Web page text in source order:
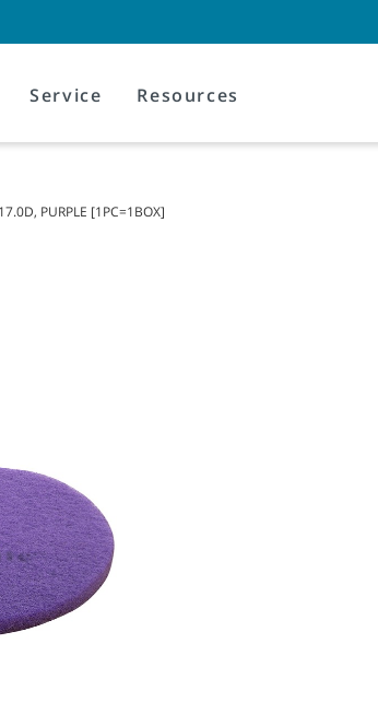
Service Resources
PURPLE [1PC=1BOX]